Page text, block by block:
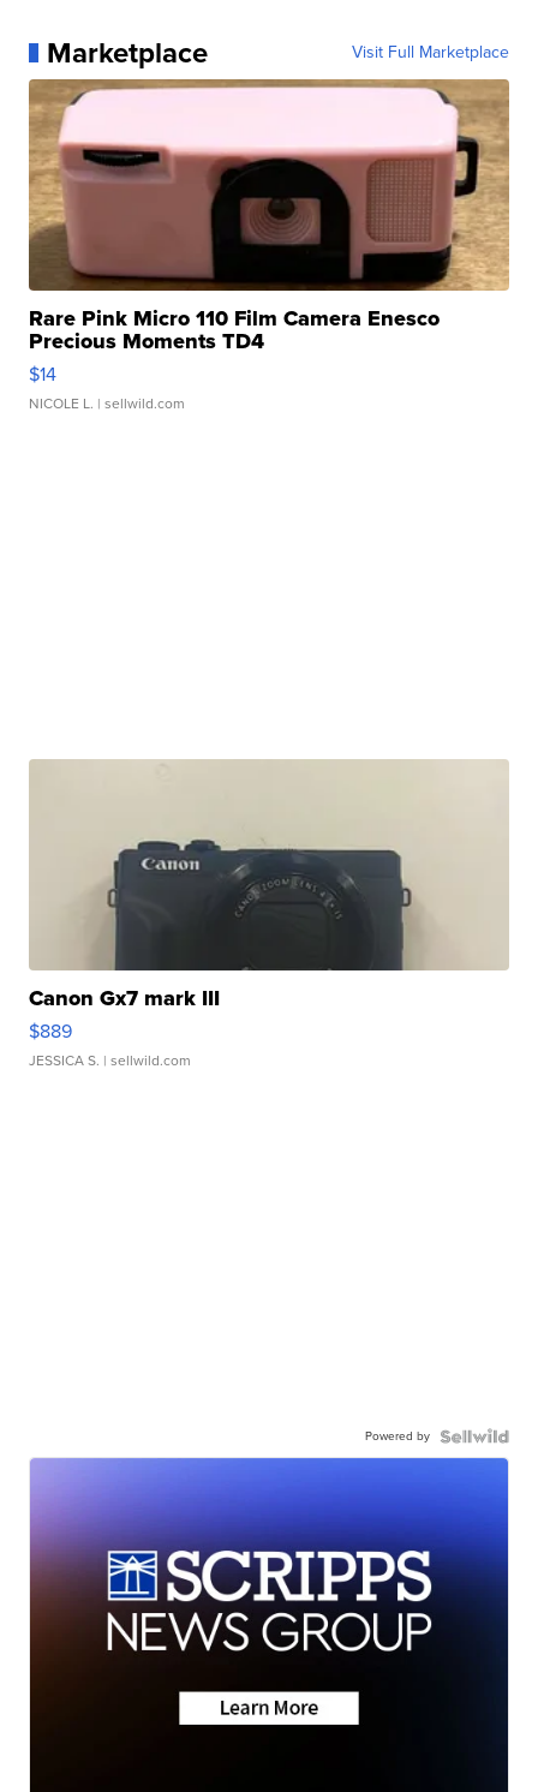
Marketplace Visit Full Marketplace
Rare Pink Micro 110 Film Camera Enesco
Precious Moments TD4
$14
NICOLE L. | sellwild.com
Canon Gx7 mark III
$889
JESSICA S. | sellwild.com
Powered by